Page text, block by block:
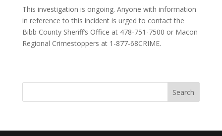
This investigation is ongoing. Anyone with information
in reference to this incident is urged to contact the
Bibb County Sheriff’s Office at 478-751-7500 or Macon
Regional Crimestoppers at 1-877-68CRIME.